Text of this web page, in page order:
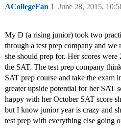
ACollegeFan June 28, 2015,
1
My D (a rising junior) took two
through a test prep company and we
she should prep for. Her scores
the SAT. The test prep company
SAT prep course and take the exam
greater upside potential for her SAT
happy with her October SAT score
but I know junior year is crazy and
test prep with everything else going